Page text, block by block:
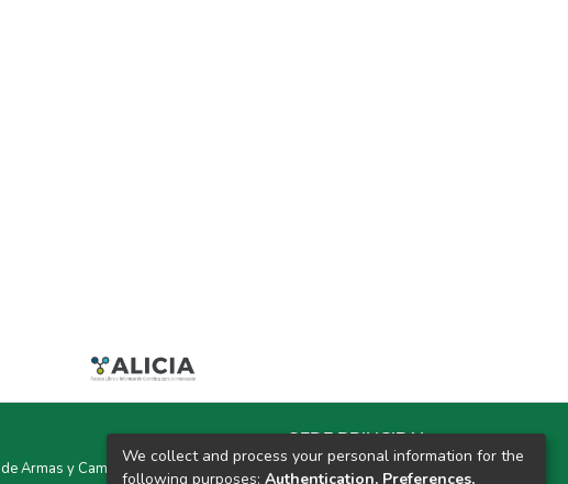
SEDE PRINCIPAL
Armas y Campus Universitarios Colpa Matara y Colpa Huacariz
We collect and process your personal information for the
following purposes: Authentication, Preferences,